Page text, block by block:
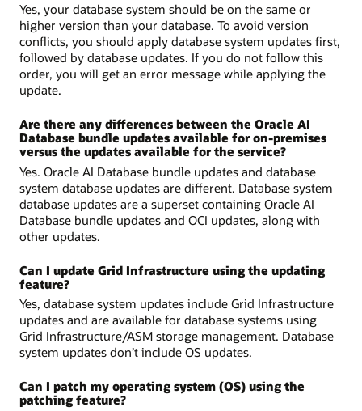
Yes, your database system should be on the same or
higher version than your database. To avoid version
conflicts, you should apply database system updates first,
followed by database updates. If you do not follow this
order, you will get an error message while applying the
update.
Are there any differences between the Oracle AI
Database bundle updates available for on-premises
versus the updates available for the service?
Yes. Oracle AI Database bundle updates and database
system database updates are different. Database system
database updates are a superset containing Oracle AI
Database bundle updates and OCI updates, along with
other updates.
Can I update Grid Infrastructure using the updating
feature?
Yes, database system updates include Grid Infrastructure
updates and are available for database systems using
Grid Infrastructure/ASM storage management. Database
system updates don’t include OS updates.
Can I patch my operating system (OS) using the
patching feature?